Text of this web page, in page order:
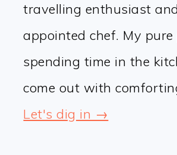
travelling enthusiast
appointed chef. My
spending time in the
come out with
Let's dig in →